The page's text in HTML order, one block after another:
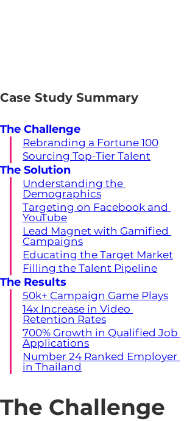
Case Study Summary
The Challenge
Rebranding a Fortune 100
Sourcing Top-Tier Talent
The Solution
Understanding the
Demographics
Targeting on Facebook and
YouTube
Lead Magnet with Gamified
Campaigns
Educating the Target Market
Filling the Talent Pipeline
The Results
50k+ Campaign Game Plays
14x Increase in Video
Retention Rates
700% Growth in Qualified Job
Applications
Number 24 Ranked Employer
in Thailand
The Challenge